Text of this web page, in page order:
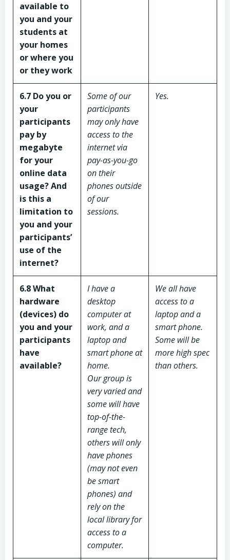
available to
you and your
students at
your homes
or where you
or they work
6.7 Do you or
your
participants
pay by
megabyte
for your
online data
usage? And
is this a
limitation to
you and your
participants’
use of the
internet?
Some of our
participants
may only have
access to the
internet via
pay-as-you-go
on their
phones outside
of our
sessions.
Yes.
6.8 What
hardware
(devices) do
you and your
participants
have
available?
I have a
desktop
computer at
work, and a
laptop and
smart phone at
home.
Our group is
very varied and
some will have
top-of-the-
range tech,
others will only
have phones
(may not even
be smart
phones) and
rely on the
local library for
access to a
computer.
We all have
access to a
laptop and a
smart phone.
Some will be
more high spec
than others.